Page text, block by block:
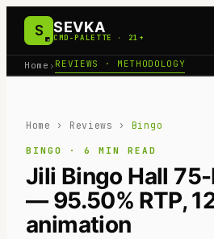
S SEVKA
CMD-PALETTE · 21+
Home › REVIEWS · METHODOLOGY
Home › Reviews › Bingo
BINGO · 6 MIN READ
Jili Bingo Hall
— 95.50% RTP,
animation